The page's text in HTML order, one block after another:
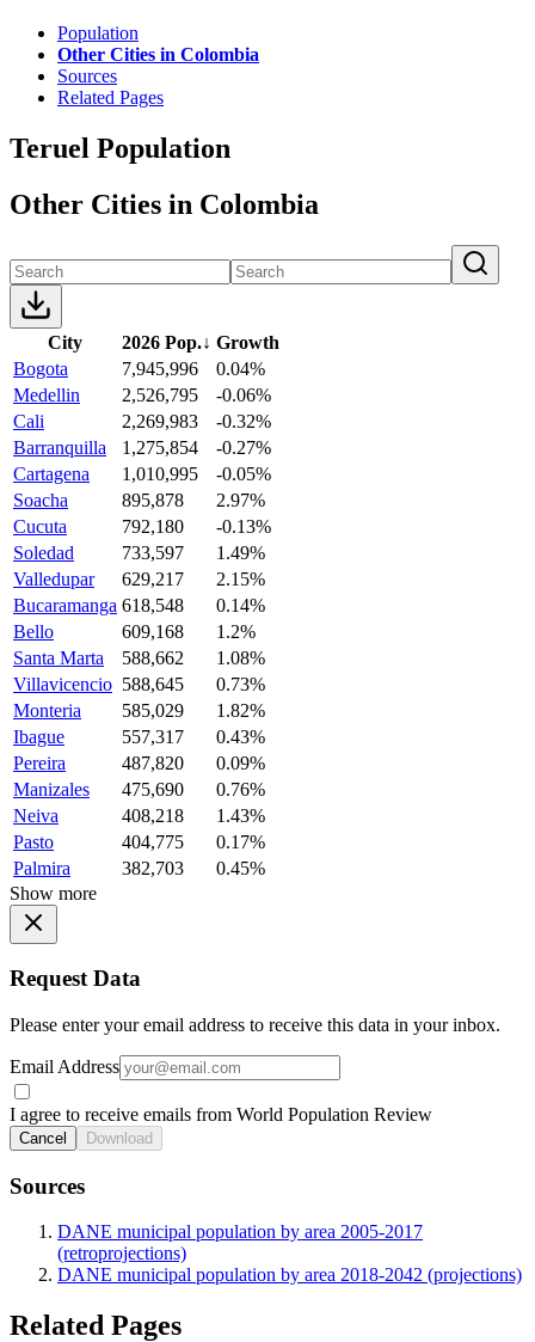
Population
Other Cities in Colombia
Sources
Related Pages
Teruel Population
Other Cities in Colombia
City 2026 Pop.↓ Growth
Bogota
7,945,996
0.04%
Medellin
2,526,795
-0.06%
Cali
2,269,983
-0.32%
Barranquilla
1,275,854
-0.27%
Cartagena
1,010,995
-0.05%
Soacha
895,878
2.97%
Cucuta
792,180
-0.13%
Soledad
733,597
1.49%
Valledupar
629,217
2.15%
Bucaramanga 618,548
0.14%
Bello
609,168
1.2%
Santa Marta
588,662
1.08%
Villavicencio 588,645
0.73%
Monteria
585,029
1.82%
Ibague
557,317
0.43%
Pereira
487,820
0.09%
Manizales
475,690
0.76%
Neiva
408,218
1.43%
Pasto
404,775
0.17%
Palmira
382,703
0.45%
Show more
Request Data
Please enter your email address to receive this data in your inbox.
Email Address
I agree to receive emails from World Population Review
Cancel Download
Sources
DANE municipal population by area 2005-2017
(retroprojections)
DANE municipal population by area 2018-2042 (projections)
Related Pages